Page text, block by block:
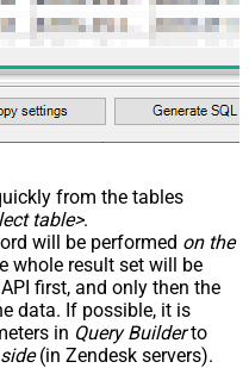
from the tables
table>.
will be performed on the
whole result set will be
first, and only then the
data. If possible, it is
in Query Builderto
(in Zendesk servers).